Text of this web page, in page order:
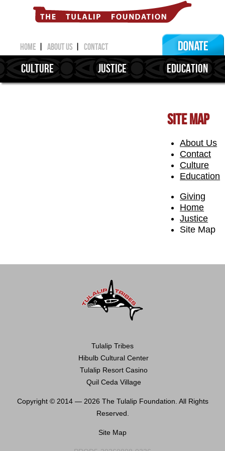
home about us contact
CULTURE JUSTICE EDUCATION
SITE MAP
About Us
Contact
Culture
Education
Giving
Home
Justice
Site Map
Tulalip Tribes
Hibulb Cultural Center
Tulalip Resort Casino
Quil Ceda Village
Copyright © 2014 — 2026 The Tulalip Foundation. All Rights
Reserved.
Site Map